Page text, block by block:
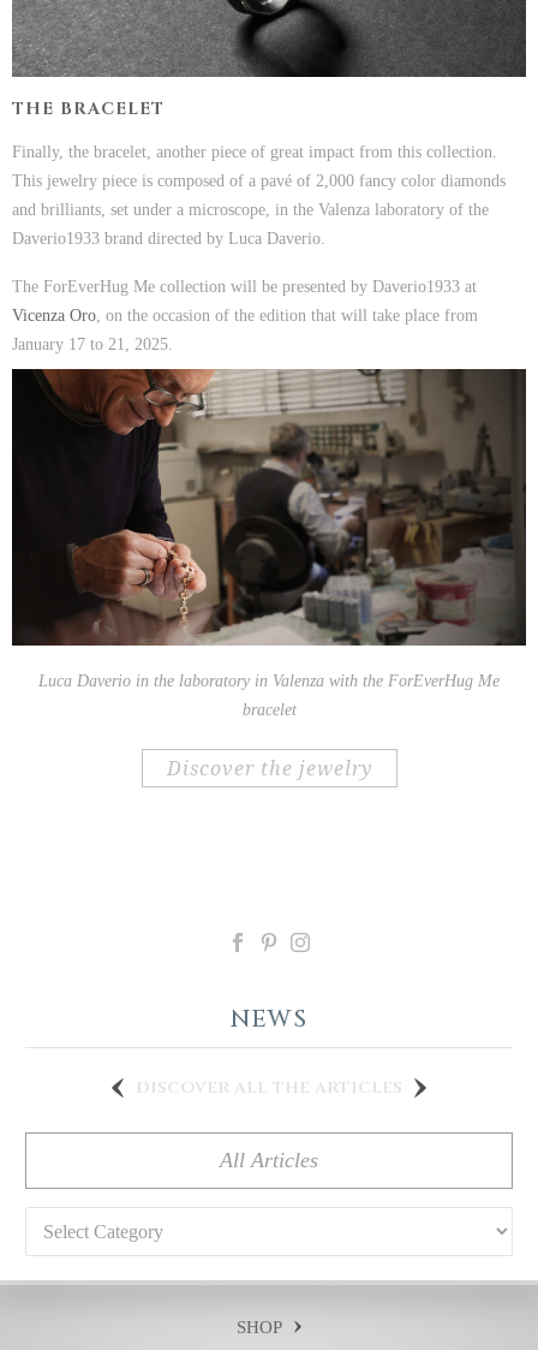
THE BRACELET
Finally, the bracelet, another piece of great impact from this collection.
This jewelry piece is composed of a pavé of 2,000 fancy color diamonds
and brilliants, set under a microscope, in the Valenza laboratory of the
Daverio1933 brand directed by Luca Daverio.
The ForEverHug Me collection will be presented by Daverio1933 at
Vicenza Oro , on the occasion of the edition that will take place from
January 17 to 21, 2025.
Luca Daverio in the laboratory in Valenza with the ForEverHug Me
bracelet
discover the jewelry
NEWS
discover all the articles
All Articles
Categories
SHOP